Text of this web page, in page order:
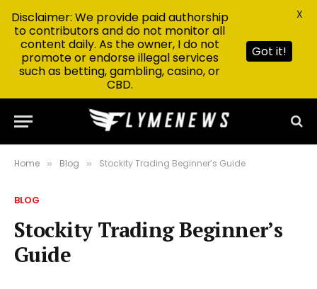
Home » Blog » Stockity Trading Beginner’s Guide
BLOG
Stockity Trading Beginner’s
Guide
Disclaimer: We provide paid authorship
to contributors and do not monitor all
content daily. As the owner, I do not
promote or endorse illegal services
such as betting, gambling, casino, or
CBD.
Got it!
X